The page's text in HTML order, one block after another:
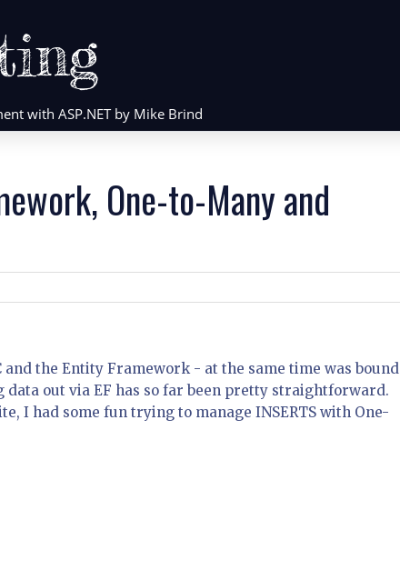
with ASP.NET by Mike Brind
One-to-Many and
and the Entity Framework - at the same time was bound
out via EF has so far been pretty straightforward.
I had some fun trying to manage INSERTS with One-